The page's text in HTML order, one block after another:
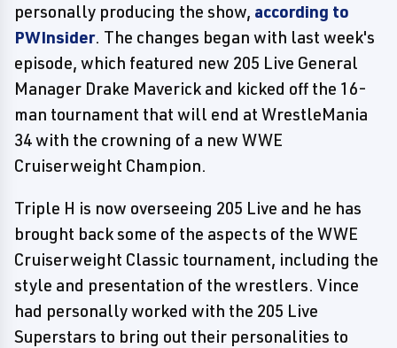
personally producing the show, according to
PWInsider. The changes began with last week's
episode, which featured new 205 Live General
Manager Drake Maverick and kicked off the 16-
man tournament that will end at WrestleMania
34 with the crowning of a new WWE
Cruiserweight Champion.
Triple H is now overseeing 205 Live and he has
brought back some of the aspects of the WWE
Cruiserweight Classic tournament, including the
style and presentation of the wrestlers. Vince
had personally worked with the 205 Live
Superstars to bring out their personalities to